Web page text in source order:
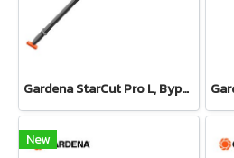
Gardena StarCut Pro L, Bypass Cut, Telescopic Pruning Lopper (12081-20)
New